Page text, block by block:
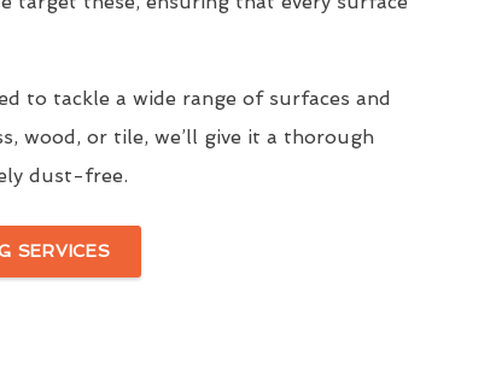
to tackle a wide range of surfaces and
wood, or tile, we’ll give it a thorough
dust-free.
SERVICES